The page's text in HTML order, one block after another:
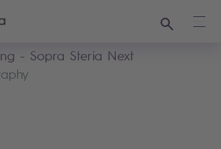
Search
- Sopra Steria Next